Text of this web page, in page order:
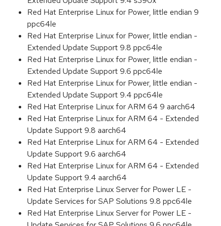
Red Hat Enterprise Linux for Power, little endian 9
ppc64le
Red Hat Enterprise Linux for Power, little endian -
Extended Update Support 9.8 ppc64le
Red Hat Enterprise Linux for Power, little endian -
Extended Update Support 9.6 ppc64le
Red Hat Enterprise Linux for Power, little endian -
Extended Update Support 9.4 ppc64le
Red Hat Enterprise Linux for ARM 64 9 aarch64
Red Hat Enterprise Linux for ARM 64 - Extended
Update Support 9.8 aarch64
Red Hat Enterprise Linux for ARM 64 - Extended
Update Support 9.6 aarch64
Red Hat Enterprise Linux for ARM 64 - Extended
Update Support 9.4 aarch64
Red Hat Enterprise Linux Server for Power LE -
Update Services for SAP Solutions 9.8 ppc64le
Red Hat Enterprise Linux Server for Power LE -